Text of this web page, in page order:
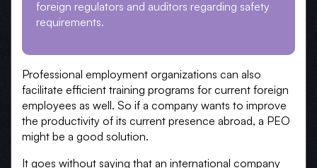
foreign regulators and auditors regarding safety
requirements.
Professional employment organizations can also
facilitate efficient training programs for current foreign
employees as well. So if a company wants to improve
the productivity of its current presence abroad, a PEO
might be a good solution.
It goes without saying that an international company